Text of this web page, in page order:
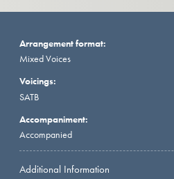
Arrangement format:
Mixed Voices
Voicings:
SATB
Accompaniment:
Accompanied
Additional Information